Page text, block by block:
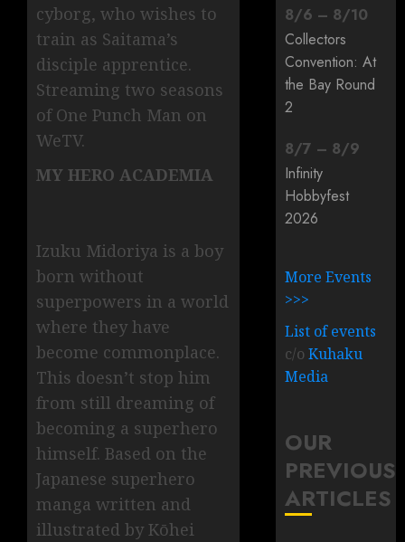
cyborg, who wishes to
train as Saitama’s
disciple apprentice.
Streaming two seasons
of One Punch Man on
WeTV.
MY HERO ACADEMIA
Izuku Midoriya is a boy
born without
superpowers in a world
where they have
become commonplace.
This doesn’t stop him
from still dreaming of
becoming a superhero
himself. Based on the
Japanese superhero
manga written and
illustrated by Kōhei
8/6 – 8/10
Collectors
Convention: At
the Bay Round
2
8/7 – 8/9
Infinity
Hobbyfest
2026
More Events
>>>
List of events
c/oKuhaku
Media
OUR
PREVIOUS
ARTICLES